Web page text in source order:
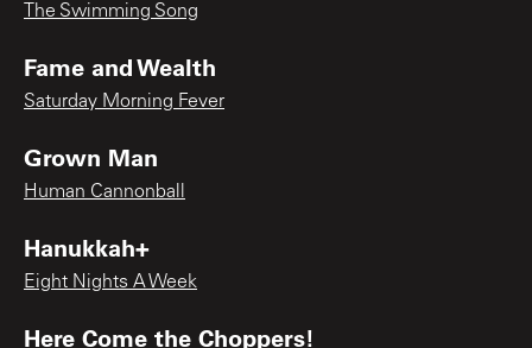
The Swimming Song
Fame and Wealth
Saturday Morning Fever
Grown Man
Human Cannonball
Hanukkah+
Eight Nights A Week
Here Come the Choppers!